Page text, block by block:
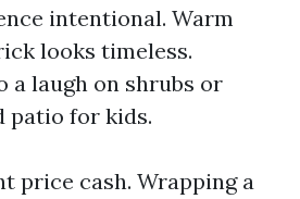
intentional. Warm
looks timeless.
a laugh on shrubs or
patio for kids.
price cash. Wrapping a